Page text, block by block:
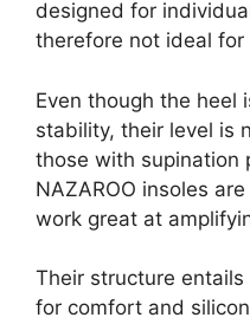
designed for
therefore not ideal
Even though the heel
stability, their level is
those with supination
NAZAROO insoles
work great at
Their structure entails
for comfort and